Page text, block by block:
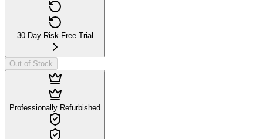
30-Day Risk-Free Trial
Out of Stock
Professionally Refurbished